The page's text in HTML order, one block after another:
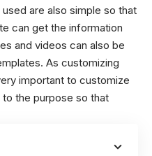
are also simple so that
can get the information
and videos can also be
As customizing
important to customize
the purpose so that